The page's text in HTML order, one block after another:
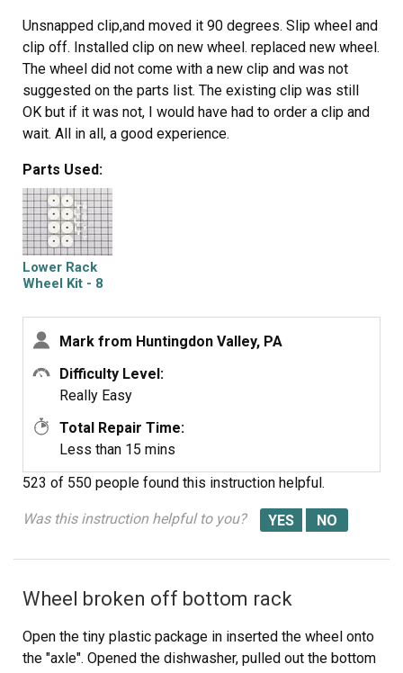
Unsnapped clip,and moved it 90 degrees. Slip wheel and
clip off. Installed clip on new wheel. replaced new wheel.
The wheel did not come with a new clip and was not
suggested on the parts list. The existing clip was still
OK but if it was not, I would have had to order a clip and
wait. All in all, a good experience.
Parts Used:
Lower Rack
Wheel Kit - 8
Mark from Huntingdon Valley, PA
Difficulty Level:
Really Easy
Total Repair Time:
Less than 15 mins
523 of 550 people found this instruction helpful.
Was this instruction helpful to you?
Wheel broken off bottom rack
Open the tiny plastic package in inserted the wheel onto
the "axle". Opened the dishwasher, pulled out the bottom